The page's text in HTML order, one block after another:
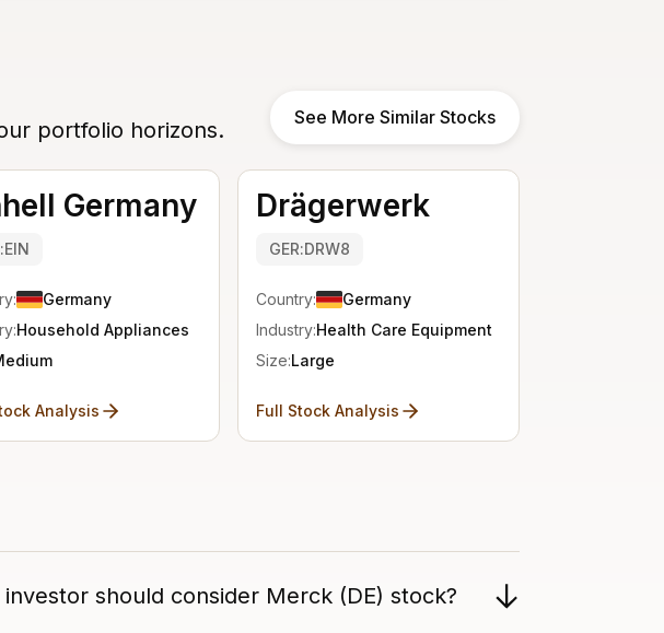
portfolio horizons. See More Similar Stocks
Germany
Germany
Household Appliances
Analysis
Drägerwerk
GER:DRW8
Country:
Germany
Industry:Health Care Equipment
Size:Large
Full Stock Analysis
should consider Merck (DE) stock?